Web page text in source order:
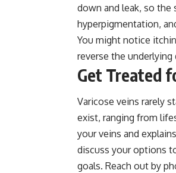
down and leak, so the
hyperpigmentation,
You might notice
reverse the
Get Treated
Varicose veins rarely
exist, ranging from
your veins and
discuss your options
goals. Reach out by